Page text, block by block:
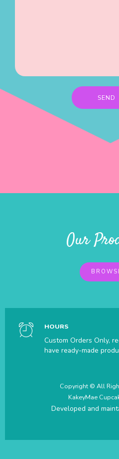
Our
HOURS
Custom Orders Only,
have ready-made
Copyright © All
KakeyMae
Developed and